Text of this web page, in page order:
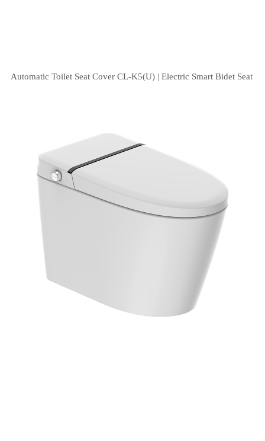
Automatic Toilet Seat Cover CL-K5(U) | Electric Smart Bidet Seat